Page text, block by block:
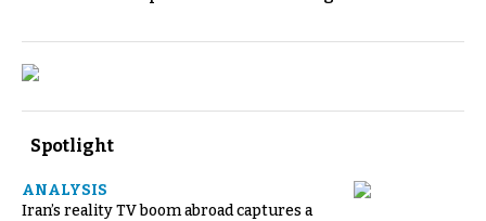
Spotlight
ANALYSIS
Iran’s reality TV boom abroad captures a